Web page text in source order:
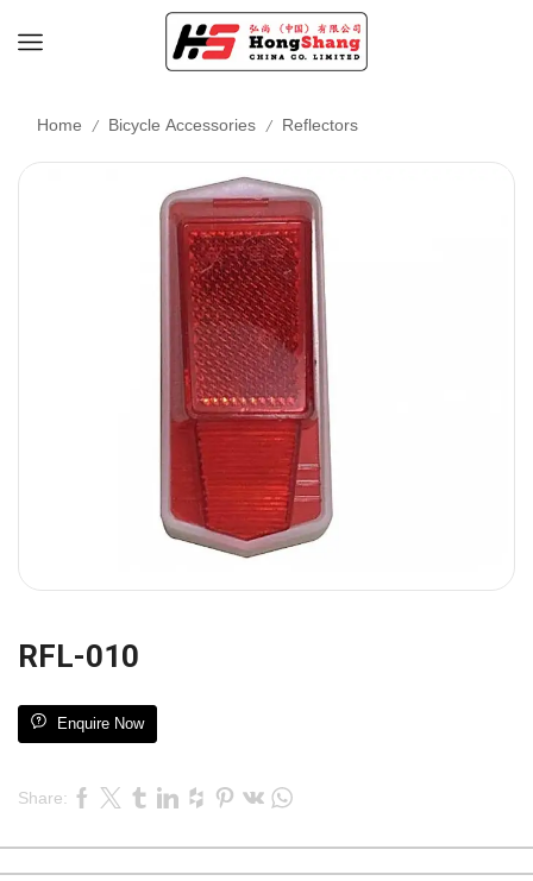
Home / Bicycle Accessories / Reflectors
RFL-010
Enquire Now
Share: